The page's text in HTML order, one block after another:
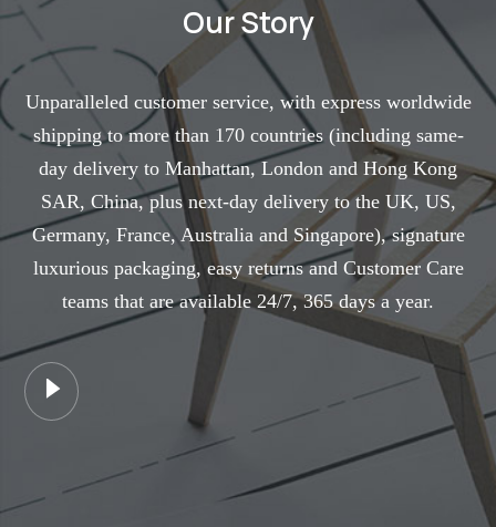
Our Story
Unparalleled customer service, with express worldwide
shipping to more than 170 countries (including same-
day delivery to Manhattan, London and Hong Kong
SAR, China, plus next-day delivery to the UK, US,
Germany, France, Australia and Singapore), signature
luxurious packaging, easy returns and Customer Care
teams that are available 24/7, 365 days a year.